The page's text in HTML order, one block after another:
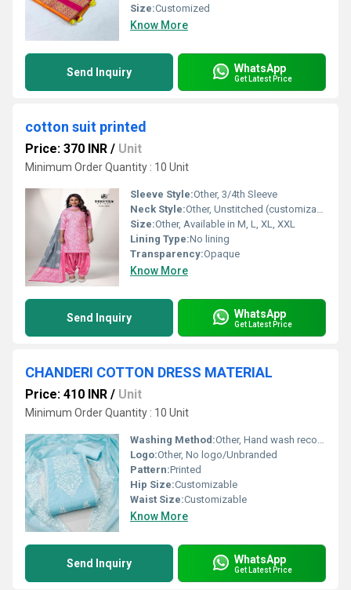
Size:Customized
Know More
Send Inquiry WhatsApp
Get Latest Price
cotton suit printed
Price: 370 INR / Unit
Minimum Order Quantity : 10 Unit
Sleeve Style:Other, 3/4th Sleeve
Neck Style:Other, Unstitched (customizable neck design)
Size:Other, Available in M, L, XL, XXL
Lining Type:No lining
Transparency:Opaque
Know More
Send Inquiry WhatsApp
Get Latest Price
CHANDERI COTTON DRESS MATERIAL
Price: 410 INR / Unit
Minimum Order Quantity : 10 Unit
Washing Method:Other, Hand wash recommended
Logo:Other, No logo/Unbranded
Pattern:Printed
Hip Size:Customizable
Waist Size:Customizable
Know More
Send Inquiry WhatsApp
Get Latest Price